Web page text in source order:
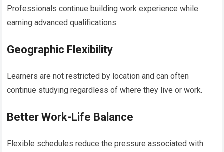
Professionals continue building work experience while
earning advanced qualifications.
Geographic Flexibility
Learners are not restricted by location and can often
continue studying regardless of where they live or work.
Better Work-Life Balance
Flexible schedules reduce the pressure associated with